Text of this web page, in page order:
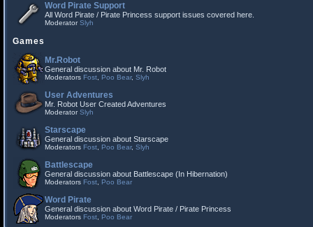
Word Pirate Support
All Word Pirate / Pirate Princess support issues covered here.
ModeratorSlyh
Games
Mr.Robot
General discussion about Mr. Robot
Moderators Fost Poo Bear, Slyh
User Adventures
Mr. Robot User Created Adventures
ModeratorSlyh
Starscape
General discussion about Starscape
Moderators Fost Poo Bear, Slyh
Battlescape
General discussion about Battlescape (In Hibernation)
Moderators Fost Poo Bear
Word Pirate
General discussion about Word Pirate / Pirate Princess
Moderators Fost Poo Bear